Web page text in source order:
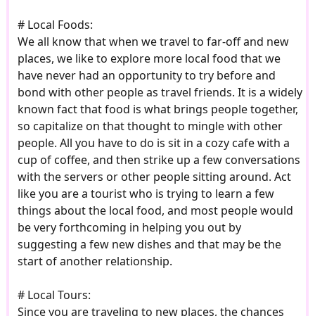
# Local Foods:
We all know that when we travel to far-off and new
places, we like to explore more local food that we
have never had an opportunity to try before and
bond with other people as travel friends. It is a widely
known fact that food is what brings people together,
so capitalize on that thought to mingle with other
people. All you have to do is sit in a cozy cafe with a
cup of coffee, and then strike up a few conversations
with the servers or other people sitting around. Act
like you are a tourist who is trying to learn a few
things about the local food, and most people would
be very forthcoming in helping you out by
suggesting a few new dishes and that may be the
start of another relationship.
# Local Tours:
Since you are traveling to new places, the chances